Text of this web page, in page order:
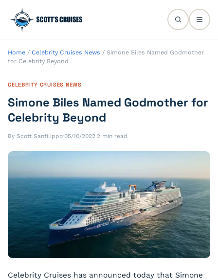
Home / Celebrity Cruises News / Simone Biles Named Godmother
for Celebrity Beyond
CELEBRITY CRUISES NEWS
Simone Biles Named Godmother for
Celebrity Beyond
By Scott Sanfilippo·05/10/2022·2 min read
Celebrity Cruises has announced today that Simone